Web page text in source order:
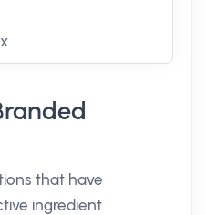
that have
ingredient